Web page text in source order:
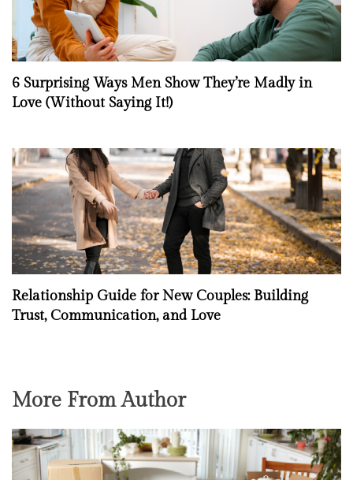
6 Surprising Ways Men Show They’re Madly in
Love (Without Saying It!)
Relationship Guide for New Couples: Building
Trust, Communication, and Love
More From Author